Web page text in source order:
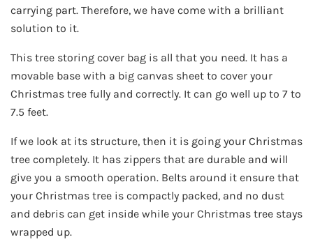
carrying part. Therefore, we have come with a brilliant
solution to it.
This tree storing cover bag is all that you need. It has a
movable base with a big canvas sheet to cover your
Christmas tree fully and correctly. It can go well up to 7 to
7.5 feet.
If we look at its structure, then it is going your Christmas
tree completely. It has zippers that are durable and will
give you a smooth operation. Belts around it ensure that
your Christmas tree is compactly packed, and no dust
and debris can get inside while your Christmas tree stays
wrapped up.